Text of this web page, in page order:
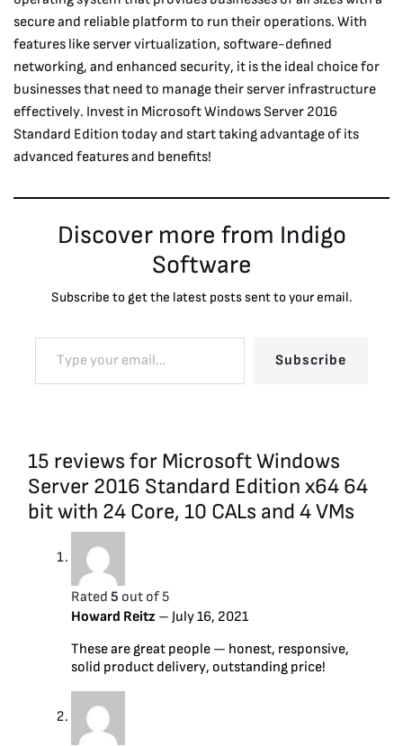
secure and reliable platform to run their operations. With
features like server virtualization, software-defined
networking, and enhanced security, it is the ideal choice for
businesses that need to manage their server infrastructure
effectively. Invest in Microsoft Windows Server 2016
Standard Edition today and start taking advantage of its
advanced features and benefits!
Discover more from Indigo
Software
Subscribe to get the latest posts sent to your email.
Subscribe
15 reviews for Microsoft Windows
Server 2016 Standard Edition x64 64
bit with 24 Core, 10 CALs and 4 VMs
Rated 5 out of 5
Howard Reitz – July 16, 2021
These are great people — honest, responsive,
solid product delivery, outstanding price!